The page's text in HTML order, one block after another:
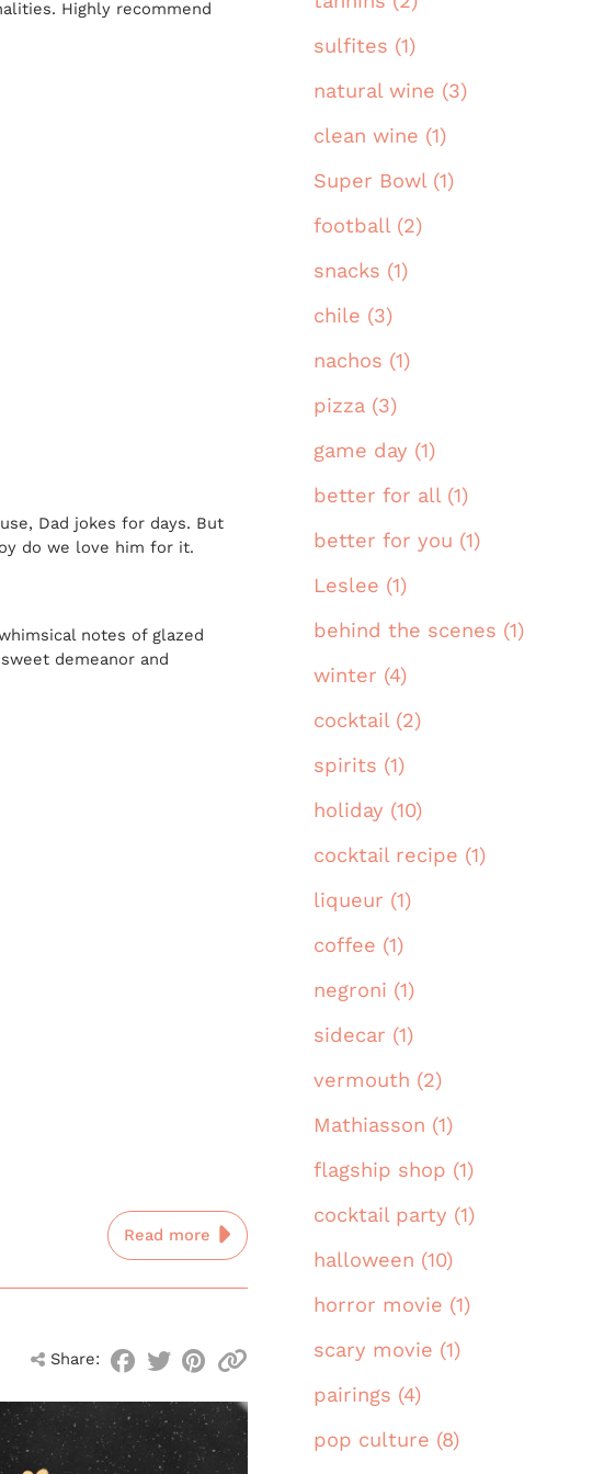
Highly recommend
Dad jokes for days. But
do we love him for it.
notes of glazed
demeanor and
Read more
Share:
sulfites (1)
natural wine (3)
clean wine (1)
Super Bowl (1)
football (2)
snacks (1)
chile (3)
nachos (1)
pizza (3)
game day (1)
better for all (1)
better for you (1)
Leslee (1)
behind the scenes (1)
winter (4)
cocktail (2)
spirits (1)
holiday (10)
cocktail recipe (1)
liqueur (1)
coffee (1)
negroni (1)
sidecar (1)
vermouth (2)
Mathiasson (1)
flagship shop (1)
cocktail party (1)
halloween (10)
horror movie (1)
scary movie (1)
pairings (4)
pop culture (8)